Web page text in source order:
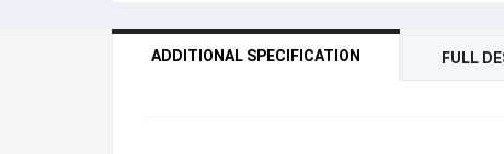
ADDITIONAL SPECIFICATION FULL